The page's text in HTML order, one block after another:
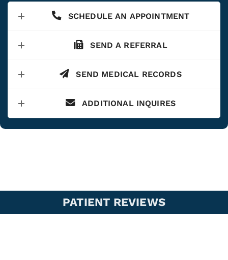
SCHEDULE AN APPOINTMENT
SEND A REFERRAL
SEND MEDICAL RECORDS
ADDITIONAL INQUIRES
PATIENT REVIEWS